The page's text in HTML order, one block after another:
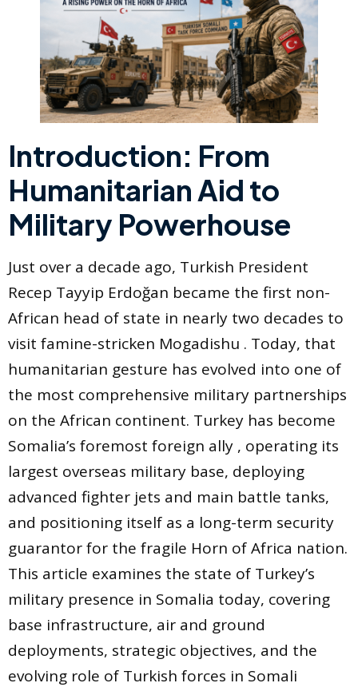
Introduction: From
Humanitarian Aid to
Military Powerhouse
Just over a decade ago, Turkish President
Recep Tayyip Erdoğan became the first non-
African head of state in nearly two decades to
visit famine-stricken Mogadishu . Today, that
humanitarian gesture has evolved into one of
the most comprehensive military partnerships
on the African continent. Turkey has become
Somalia’s foremost foreign ally , operating its
largest overseas military base, deploying
advanced fighter jets and main battle tanks,
and positioning itself as a long-term security
guarantor for the fragile Horn of Africa nation.
This article examines the state of Turkey’s
military presence in Somalia today, covering
base infrastructure, air and ground
deployments, strategic objectives, and the
evolving role of Turkish forces in Somali